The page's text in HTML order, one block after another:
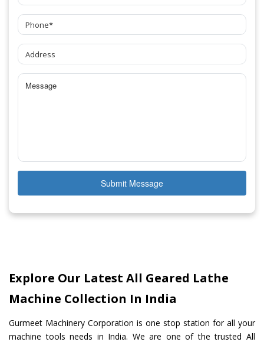
Submit Message
Explore Our Latest All Geared Lathe
Machine Collection In India
Gurmeet Machinery Corporation is one stop station for all your
machine tools needs in India. We are one of the trusted All